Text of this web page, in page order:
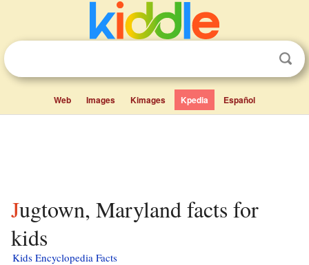
Web Images Kimages Kpedia Español
Jugtown, Maryland facts for
kids
Kids Encyclopedia Facts